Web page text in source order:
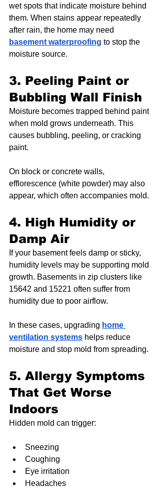
wet spots that indicate moisture behind
them. When stains appear repeatedly
after rain, the home may need
basement waterproofing to stop the
moisture source.
3. Peeling Paint or
Bubbling Wall Finish
Moisture becomes trapped behind paint
when mold grows underneath. This
causes bubbling, peeling, or cracking
paint.
On block or concrete walls,
efflorescence (white powder) may also
appear, which often accompanies mold.
4. High Humidity or
Damp Air
If your basement feels damp or sticky,
humidity levels may be supporting mold
growth. Basements in zip clusters like
15642 and 15221 often suffer from
humidity due to poor airflow.
In these cases, upgrading home
ventilation systems helps reduce
moisture and stop mold from spreading.
5. Allergy Symptoms
That Get Worse
Indoors
Hidden mold can trigger:
Sneezing
Coughing
Eye irritation
Headaches